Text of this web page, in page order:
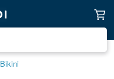
Bikini